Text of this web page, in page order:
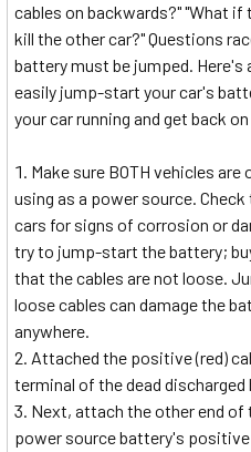
cables on backwards?" "What
kill the other car?" Questions
battery must be jumped. Here's
easily jump-start your car's
your car running and get back
Make sure BOTH vehicles
using as a power source.
cars for signs of corrosion or
try to jump-start the battery;
that the cables are not loose.
loose cables can damage the
anywhere.
Attached the positive (red)
terminal of the dead discharged
Next, attach the other end of
power source battery's